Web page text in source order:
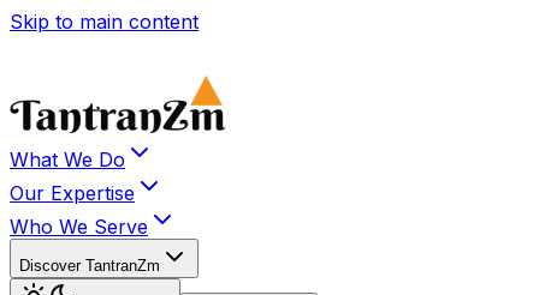
Skip to main content
What We Do
Our Expertise
Who We Serve
Discover TantranZm